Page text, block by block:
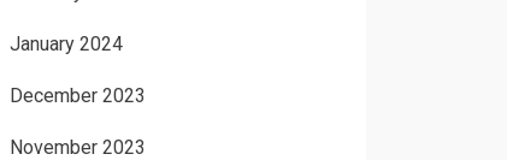
January 2024
December 2023
November 2023